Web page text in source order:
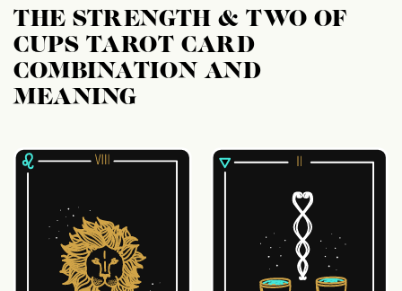
THE STRENGTH & TWO OF
CUPS TAROT CARD
COMBINATION AND
MEANING